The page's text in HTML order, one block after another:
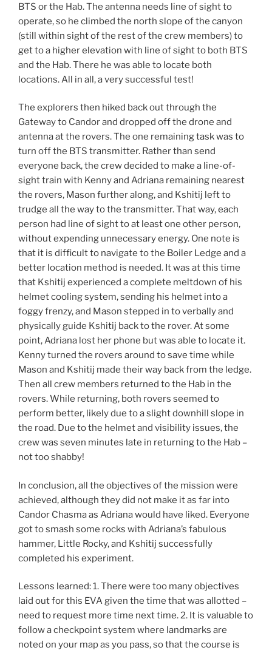
BTS or the Hab. The antenna needs line of sight to
operate, so he climbed the north slope of the canyon
(still within sight of the rest of the crew members) to
get to a higher elevation with line of sight to both BTS
and the Hab. There he was able to locate both
locations. All in all, a very successful test!
The explorers then hiked back out through the
Gateway to Candor and dropped off the drone and
antenna at the rovers. The one remaining task was to
turn off the BTS transmitter. Rather than send
everyone back, the crew decided to make a line-of-
sight train with Kenny and Adriana remaining nearest
the rovers, Mason further along, and Kshitij left to
trudge all the way to the transmitter. That way, each
person had line of sight to at least one other person,
without expending unnecessary energy. One note is
that it is difficult to navigate to the Boiler Ledge and a
better location method is needed. It was at this time
that Kshitij experienced a complete meltdown of his
helmet cooling system, sending his helmet into a
foggy frenzy, and Mason stepped in to verbally and
physically guide Kshitij back to the rover. At some
point, Adriana lost her phone but was able to locate it.
Kenny turned the rovers around to save time while
Mason and Kshitij made their way back from the ledge.
Then all crew members returned to the Hab in the
rovers. While returning, both rovers seemed to
perform better, likely due to a slight downhill slope in
the road. Due to the helmet and visibility issues, the
crew was seven minutes late in returning to the Hab –
not too shabby!
In conclusion, all the objectives of the mission were
achieved, although they did not make it as far into
Candor Chasma as Adriana would have liked. Everyone
got to smash some rocks with Adriana’s fabulous
hammer, Little Rocky, and Kshitij successfully
completed his experiment.
Lessons learned: 1. There were too many objectives
laid out for this EVA given the time that was allotted –
need to request more time next time. 2. It is valuable to
follow a checkpoint system where landmarks are
noted on your map as you pass, so that the course is